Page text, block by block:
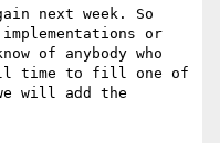
next week. So
or
of anybody who
time to fill one of
will add the